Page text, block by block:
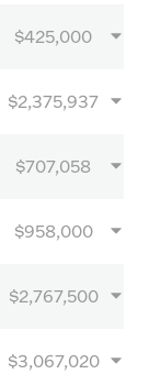
$425,000
$2,375,937
$707,058
$958,000
$2,767,500
$3,067,020